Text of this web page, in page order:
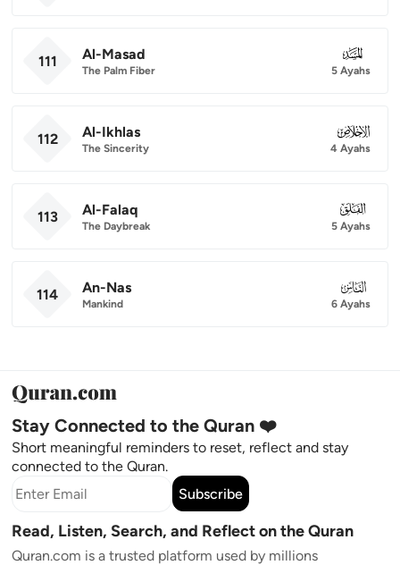
111 Al-Masad
The Palm Fiber
111
5 Ayahs
112 Al-Ikhlas
The Sincerity
112
4 Ayahs
113 Al-Falaq
The Daybreak
113
5 Ayahs
114 An-Nas
Mankind
114
6 Ayahs
Stay Connected to the Quran ❤️
Short meaningful reminders to reset, reflect and stay
connected to the Quran.
Subscribe
Read, Listen, Search, and Reflect on the Quran
Quran.com is a trusted platform used by millions